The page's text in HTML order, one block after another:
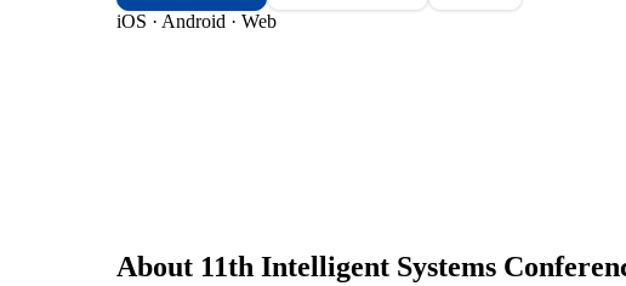
iOS · Android · Web
About 11th Intelligent Systems